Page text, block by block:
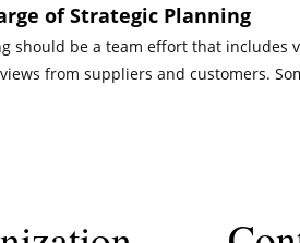
of Strategic Planning
should be a team effort that includes
from suppliers and customers.